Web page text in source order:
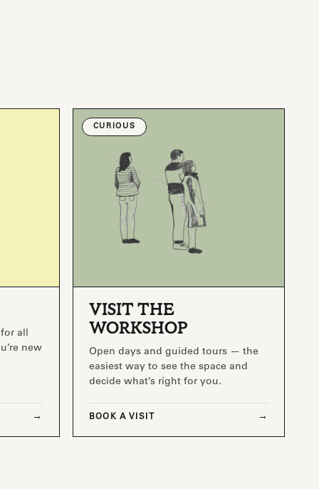
all
new
CURIOUS
VISIT THE
WORKSHOP
Open days and guided tours — the
easiest way to see the space and
decide what’s right for you.
BOOK A VISIT